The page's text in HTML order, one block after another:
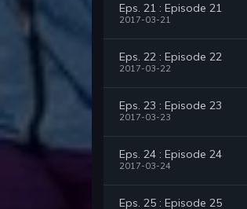
Eps. 21 : Episode 21
2017-03-21
Eps. 22 : Episode 22
2017-03-22
Eps. 23 : Episode 23
2017-03-23
Eps. 24 : Episode 24
2017-03-24
Eps. 25 : Episode 25